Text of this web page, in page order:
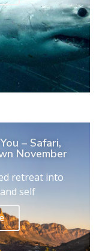
– Safari,
November
retreat into
self